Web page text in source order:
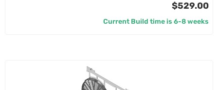
$529.00
Current Build time is 6-8 weeks